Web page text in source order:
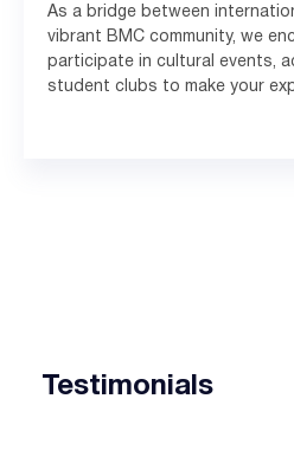
As a bridge between
vibrant BMC community, we
participate in cultural events,
student clubs to make your
Testimonials